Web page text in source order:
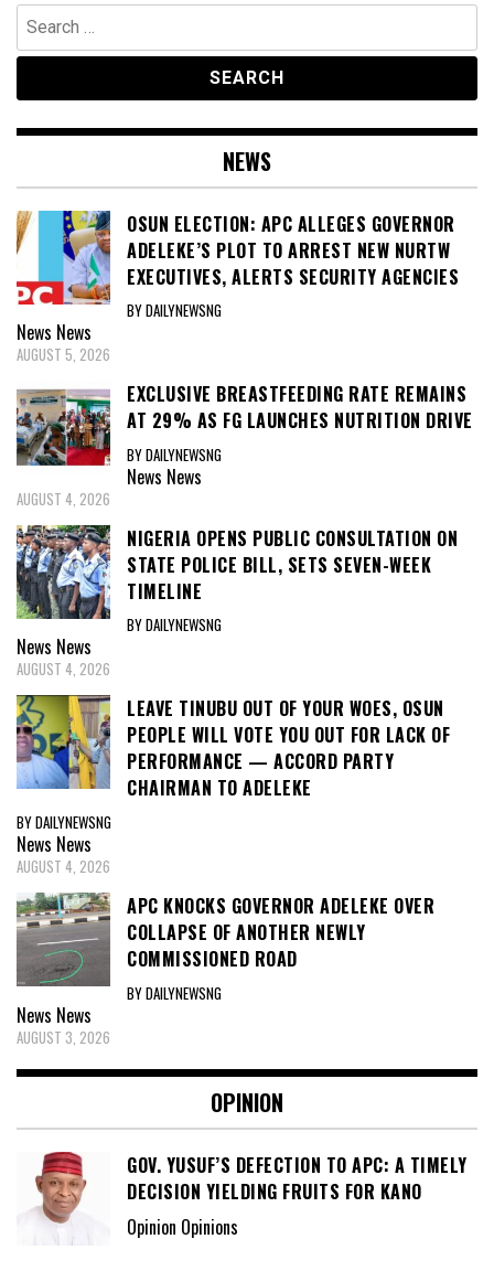
Search
for:
NEWS
OSUN ELECTION: APC ALLEGES GOVERNOR
ADELEKE’S PLOT TO ARREST NEW NURTW
EXECUTIVES, ALERTS SECURITY AGENCIES
BY DAILYNEWSNG
News News
AUGUST 5, 2026
EXCLUSIVE BREASTFEEDING RATE REMAINS
AT 29% AS FG LAUNCHES NUTRITION DRIVE
BY DAILYNEWSNG
News News
AUGUST 4, 2026
NIGERIA OPENS PUBLIC CONSULTATION ON
STATE POLICE BILL, SETS SEVEN-WEEK
TIMELINE
BY DAILYNEWSNG
News News
AUGUST 4, 2026
LEAVE TINUBU OUT OF YOUR WOES, OSUN
PEOPLE WILL VOTE YOU OUT FOR LACK OF
PERFORMANCE — ACCORD PARTY
CHAIRMAN TO ADELEKE
BY DAILYNEWSNG
News News
AUGUST 4, 2026
APC KNOCKS GOVERNOR ADELEKE OVER
COLLAPSE OF ANOTHER NEWLY
COMMISSIONED ROAD
BY DAILYNEWSNG
News News
AUGUST 3, 2026
OPINION
GOV. YUSUF’S DEFECTION TO APC: A TIMELY
DECISION YIELDING FRUITS FOR KANO
Opinion Opinions